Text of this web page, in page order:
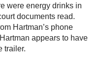
were energy drinks in
documents read.
Hartman’s phone
appears to have
trailer.